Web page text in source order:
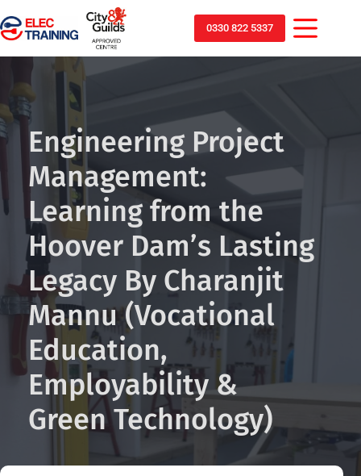
0330 822 5337
Engineering Project
Management:
Learning from the
Hoover Dam’s Lasting
Legacy By Charanjit
Mannu (Vocational
Education,
Employability &
Green Technology)